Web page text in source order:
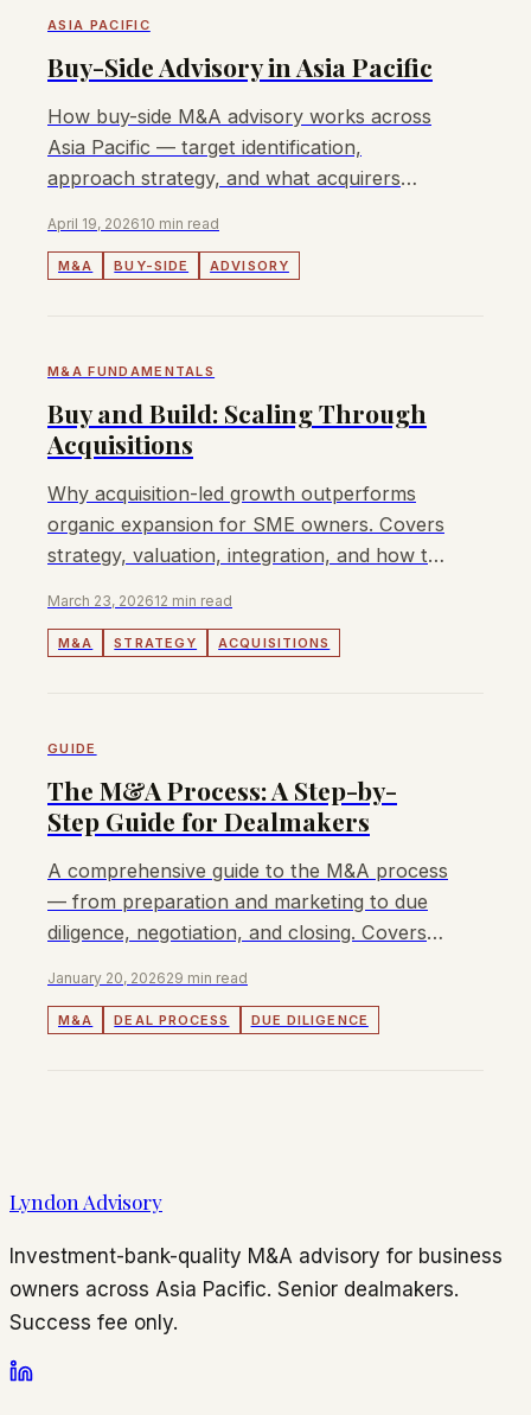
ASIA PACIFIC
Buy-Side Advisory in Asia Pacific
How buy-side M&A advisory works across
Asia Pacific — target identification,
approach strategy, and what acquirers
April 19, 202610 min read
M&A BUY-SIDE ADVISORY
M&A FUNDAMENTALS
Buy and Build: Scaling Through
Acquisitions
Why acquisition-led growth outperforms
organic expansion for SME owners. Covers
strategy, valuation, integration, and how to
March 23, 202612 min read
M&A STRATEGY ACQUISITIONS
GUIDE
The M&A Process: A Step-by-
Step Guide for Dealmakers
A comprehensive guide to the M&A process
— from preparation and marketing to due
diligence, negotiation, and closing. Covers
January 20, 202629 min read
M&A DEAL PROCESS DUE DILIGENCE
Lyndon Advisory
Investment-bank-quality M&A advisory for business
owners across Asia Pacific. Senior dealmakers.
Success fee only.